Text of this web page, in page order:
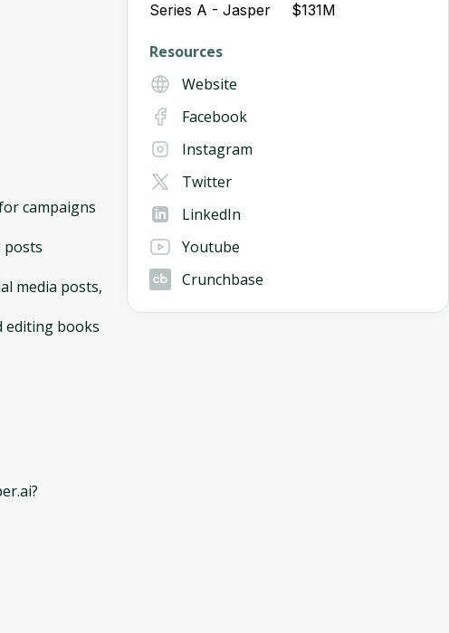
campaigns
posts
media posts,
editing books
Series A - Jasper $131M
Resources
Website
Facebook
Instagram
Twitter
LinkedIn
Youtube
Crunchbase